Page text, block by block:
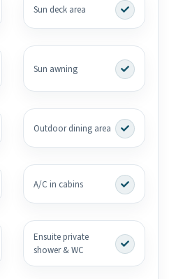
Sun deck area
Sun awning
Outdoor dining area
A/C in cabins
Ensuite private
shower & WC